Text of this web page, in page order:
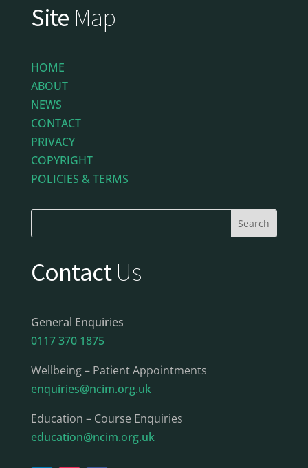
Site Map
HOME
ABOUT
NEWS
CONTACT
PRIVACY
COPYRIGHT
POLICIES & TERMS
ContactUs
General Enquiries
0117 370 1875
Wellbeing – Patient Appointments
enquiries@ncim.org.uk
Education – Course Enquiries
education@ncim.org.uk